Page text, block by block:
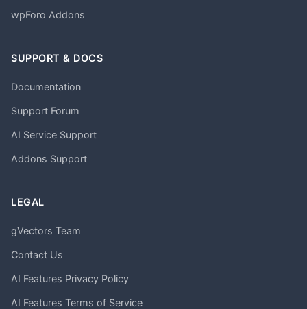
wpForo Addons
SUPPORT & DOCS
Documentation
Support Forum
AI Service Support
Addons Support
LEGAL
gVectors Team
Contact Us
AI Features Privacy Policy
AI Features Terms of Service